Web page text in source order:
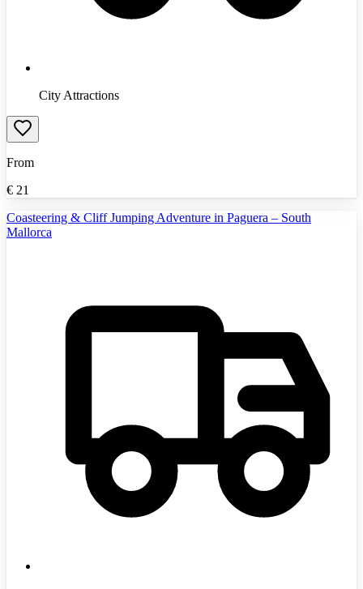
City Attractions
From
€ 21
Coasteering & Cliff Jumping Adventure in Paguera – South
Mallorca